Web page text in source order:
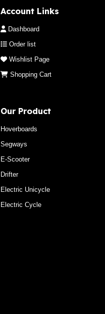
Account Links
Dashboard
Order list
Wishlist Page
Shopping Cart
Our Product
Hoverboards
Segways
E-Scooter
Drifter
Electric Unicycle
Electric Cycle